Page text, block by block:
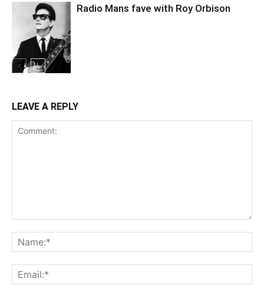
Radio Mans fave with Roy Orbison
LEAVE A REPLY